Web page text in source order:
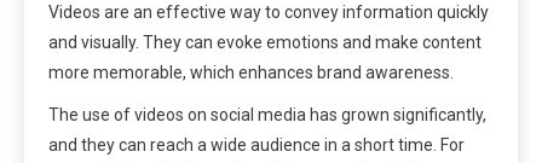
Videos are an effective way to convey information quickly
and visually. They can evoke emotions and make content
more memorable, which enhances brand awareness.
The use of videos on social media has grown significantly,
and they can reach a wide audience in a short time. For